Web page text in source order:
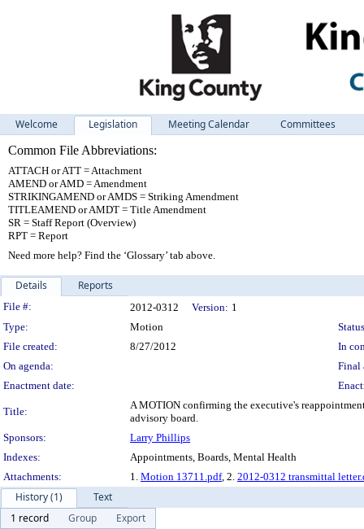
Welcome Legislation Meeting Calendar
Committees
Common File Abbreviations:
ATTACH or ATT = Attachment
AMEND or AMD = Amendment
STRIKINGAMEND or AMDS = Striking Amendment
TITLEAMEND or AMDT = Title Amendment
SR = Staff Report (Overview)
RPT = Report
Need more help? Find the ‘Glossary’ tab above.
Details Reports
Legislation Details
File #: 2012-0312 Version: 1
Type:
Motion
File created:
8/27/2012
In
On agenda:
Final
Enactment date:
Title:
A MOTION confirming the executive's
advisory board.
Sponsors:
Larry Phillips
Indexes:
Appointments, Boards, Mental Health
Attachments:
1. Motion 13711.pdf, 2. 2012-0312 transmittal
History (1)
Text
1 record
Group
Export